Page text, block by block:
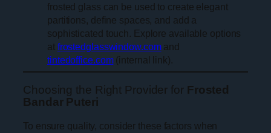
frosted glass can be used to create elegant
partitions, define spaces, and add a
sophisticated touch. Explore available options
at frostedglasswindow.comand
tintedoffice.com(internal link).
Choosing the Right Provider for Frosted
Bandar Puteri
To ensure quality, consider these factors when